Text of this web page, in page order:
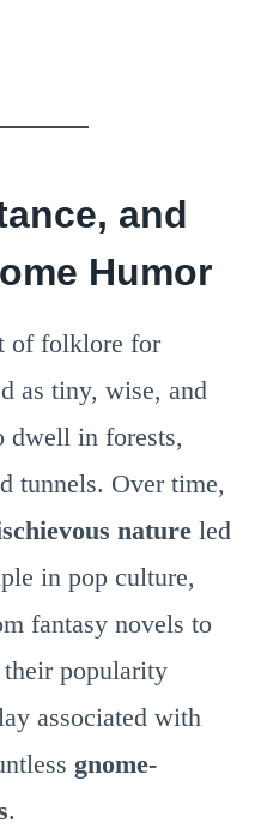
and
Humor
of folklore for
as tiny, wise, and
dwell in forests,
tunnels. Over time,
nature led
in pop culture,
fantasy novels to
their popularity
associated with
gnome-
.